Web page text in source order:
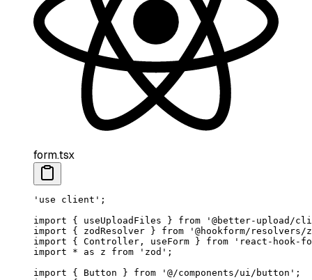
form.tsx
'use client' ;
import { useUploadFiles } from '@better-upload/
import { zodResolver } from '@hookform/resolvers/
import { Controller, useForm } from 'react-hook-
import * as z from 'zod' ;
import { Button } from '@/components/ui/button' ;